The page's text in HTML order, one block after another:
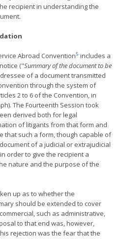
recipient in understanding the
Abroad Convention5 includes a
("Summary of the document to be
of a document transmitted
through the system of
2 to 6 of the Convention, in
The Fourteenth Session took
derived both for legal
of litigants from that form and
that such a form, though capable of
of a judicial or extrajudicial
order to give the recipient a
nature and the purpose of the
up as to whether the
should be extended to cover
such as administrative,
to that end was, however,
rejection was the fear that the